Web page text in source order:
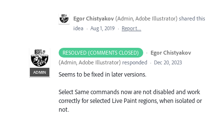
Egor Chistyakov (Admin, Adobe Illustrator) shared this
idea · Aug 1, 2019 · Report…
RESOLVED (COMMENTS CLOSED) ·
ADMIN
Egor Chistyakov
(Admin, Adobe Illustrator) responded · Dec 20, 2023
Seems to be fixed in later versions.
Select Same commands now are not disabled and work
correctly for selected Live Paint regions, when isolated or
not.